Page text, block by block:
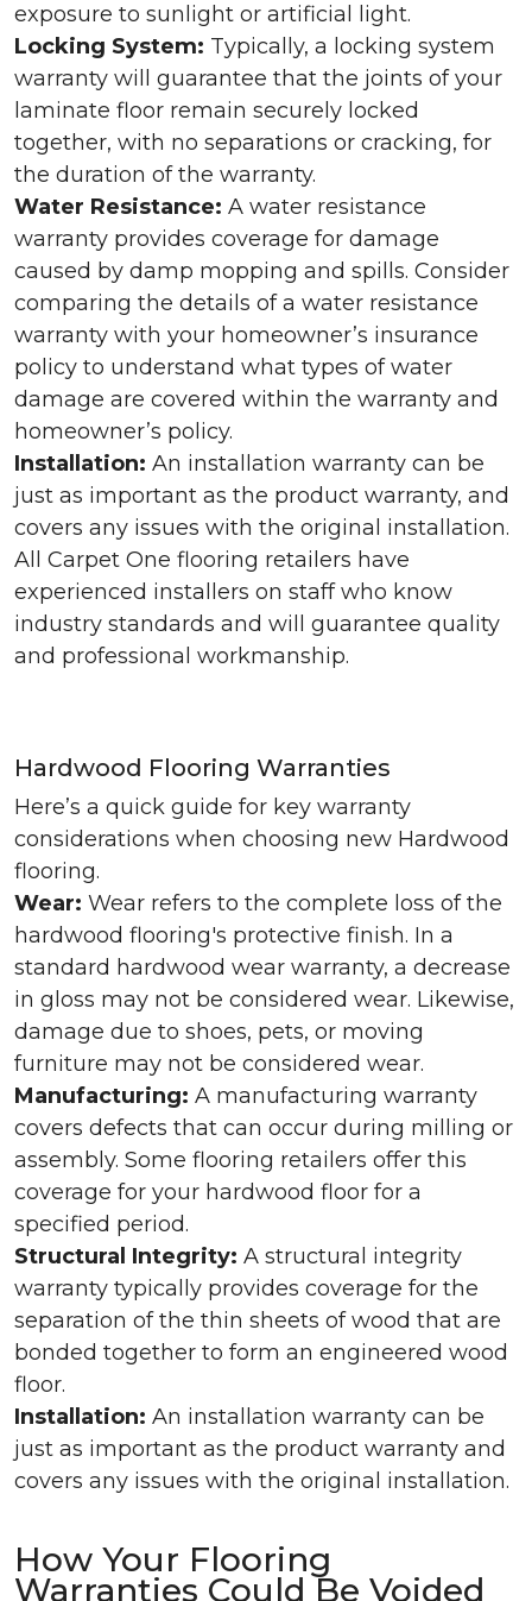
exposure to sunlight or artificial light.
Locking System: Typically, a locking system
warranty will guarantee that the joints of your
laminate floor remain securely locked
together, with no separations or cracking, for
the duration of the warranty.
Water Resistance: A water resistance
warranty provides coverage for damage
caused by damp mopping and spills. Consider
comparing the details of a water resistance
warranty with your homeowner’s insurance
policy to understand what types of water
damage are covered within the warranty and
homeowner’s policy.
Installation: An installation warranty can be
just as important as the product warranty, and
covers any issues with the original installation.
All Carpet One flooring retailers have
experienced installers on staff who know
industry standards and will guarantee quality
and professional workmanship.
Hardwood Flooring Warranties
Here’s a quick guide for key warranty
considerations when choosing new Hardwood
flooring.
Wear: Wear refers to the complete loss of the
hardwood flooring's protective finish. In a
standard hardwood wear warranty, a decrease
in gloss may not be considered wear. Likewise,
damage due to shoes, pets, or moving
furniture may not be considered wear.
Manufacturing: A manufacturing warranty
covers defects that can occur during milling or
assembly. Some flooring retailers offer this
coverage for your hardwood floor for a
specified period.
Structural Integrity: A structural integrity
warranty typically provides coverage for the
separation of the thin sheets of wood that are
bonded together to form an engineered wood
floor.
Installation: An installation warranty can be
just as important as the product warranty and
covers any issues with the original installation.
How Your Flooring
Warranties Could Be Voided